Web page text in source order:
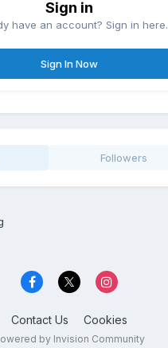
Sign in
have an account? Sign in here.
Sign In Now
Followers
Contact Us Cookies
by Invision Community